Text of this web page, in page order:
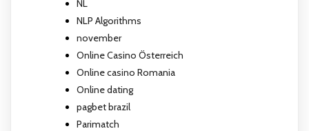
NL
NLP Algorithms
november
Online Casino Österreich
Online casino Romania
Online dating
pagbet brazil
Parimatch